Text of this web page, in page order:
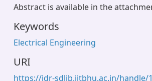
Abstract is available in the
Keywords
Electrical Engineering
URI
https://idr-sdlib.iitbhu.ac.in/handle/